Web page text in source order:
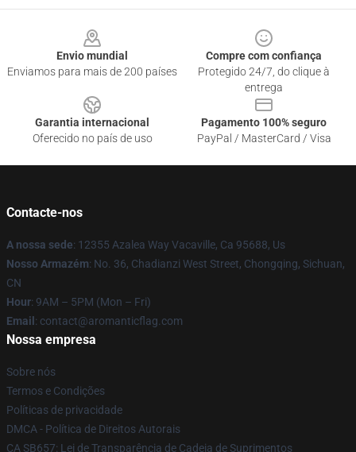
Envio mundial
Enviamos para mais de 200 países
Compre com confiança
Protegido 24/7, do clique à
entrega
Garantia internacional
Oferecido no país de uso
Pagamento 100% seguro
PayPal / MasterCard / Visa
Contacte-nos
A nossa sede: 12355 Azalea Way Vacaville, Ca 95688, Us
Nosso Armazém: No. 36, Chadianzi West Street, Chongqing, Sichuan,
CN
Hour: 9AM – 5PM (Mon – Fri)
Email : contact@aromanticflag.com
Nossa empresa
Sobre nós
Termos e Condições
Políticas de privacidade
DMCA - Política de Direitos Autorais
CA SB657: Lei de Transparência de Cadeia de Suprimentos